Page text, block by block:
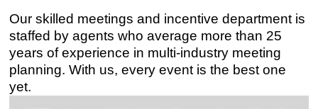
Our skilled meetings and incentive department is
staffed by agents who average more than 25
years of experience in multi-industry meeting
planning. With us, every event is the best one
yet.